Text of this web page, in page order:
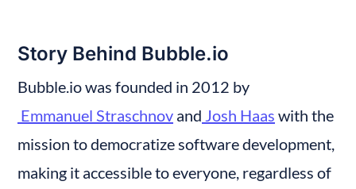
Story Behind Bubble.io
Bubble.io was founded in 2012 by
Emmanuel Straschnov and Josh Haas with the
mission to democratize software development,
making it accessible to everyone, regardless of